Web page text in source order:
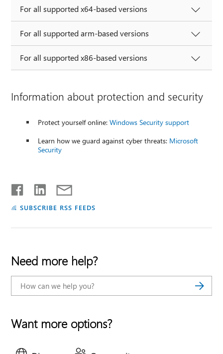
For all supported x64-based versions
For all supported arm-based versions
For all supported x86-based versions
Information about protection and security
Protect yourself online:Windows Security support
Learn how we guard against cyber threats: Microsoft
Security
SUBSCRIBE RSS FEEDS
Need more help?
Want more options?